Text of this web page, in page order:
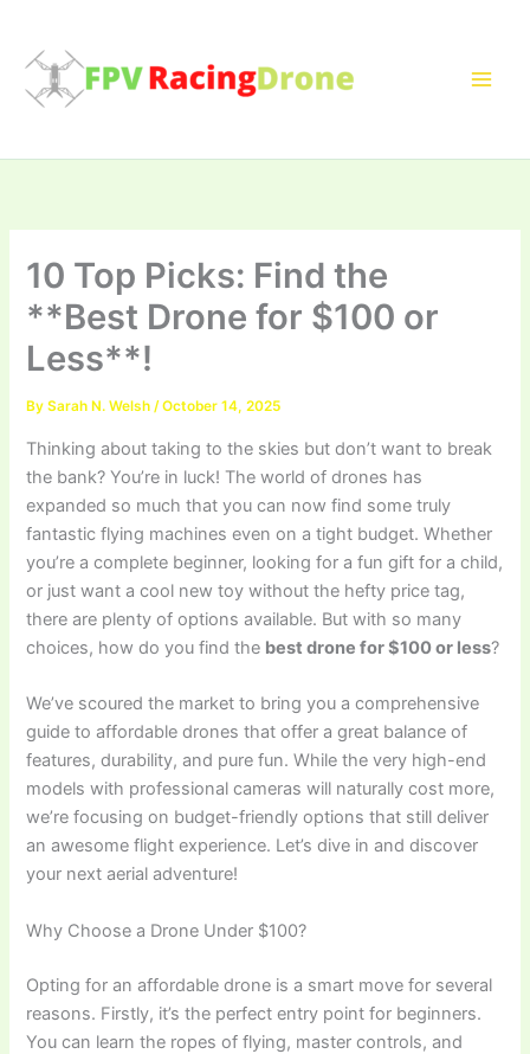
content
10 Top Picks: Find the
**Best Drone for $100 or
Less**!
BySarah N. Welsh/October 14, 2025
Thinking about taking to the skies but don’t want to break
the bank? You’re in luck! The world of drones has
expanded so much that you can now find some truly
fantastic flying machines even on a tight budget. Whether
you’re a complete beginner, looking for a fun gift for a child,
or just want a cool new toy without the hefty price tag,
there are plenty of options available. But with so many
choices, how do you find the best drone for $100 or less?
We’ve scoured the market to bring you a comprehensive
guide to affordable drones that offer a great balance of
features, durability, and pure fun. While the very high-end
models with professional cameras will naturally cost more,
we’re focusing on budget-friendly options that still deliver
an awesome flight experience. Let’s dive in and discover
your next aerial adventure!
Why Choose a Drone Under $100?
Opting for an affordable drone is a smart move for several
reasons. Firstly, it’s the perfect entry point for beginners.
You can learn the ropes of flying, master controls, and